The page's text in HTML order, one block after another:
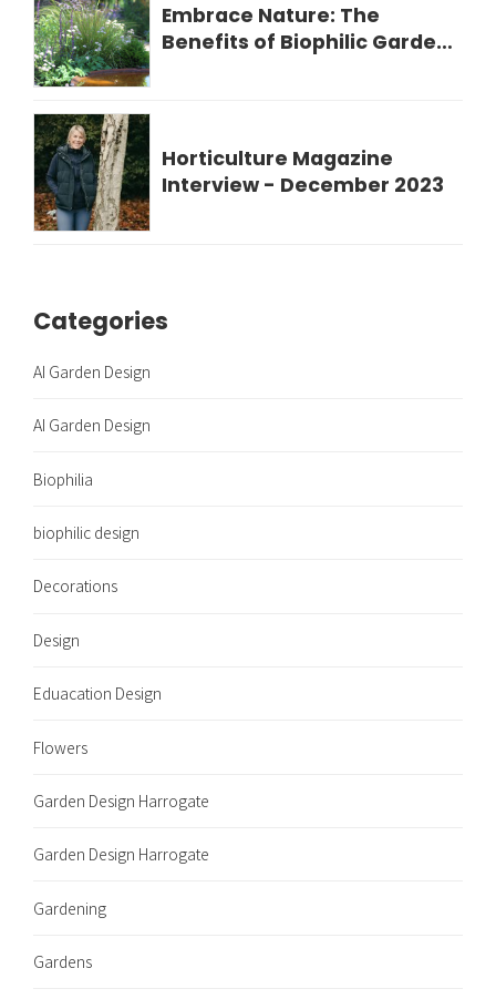
Embrace Nature: The
Benefits of Biophilic Garden
Horticulture Magazine
Interview - December 2023
Categories
AI Garden Design
AI Garden Design
Biophilia
biophilic design
Decorations
Design
Eduacation Design
Flowers
Garden Design Harrogate
Garden Design Harrogate
Gardening
Gardens